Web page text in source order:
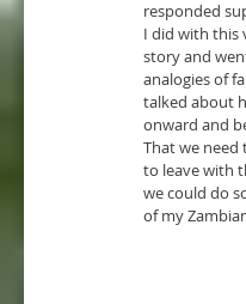
responded
I did with this
story and
analogies of
talked about
onward and
That we
to leave with
we could do
of my